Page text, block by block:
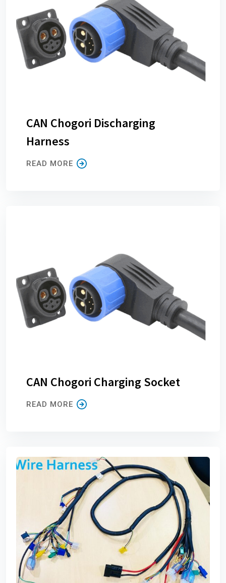
CAN Chogori Discharging
Harness
READ MORE
CAN Chogori Charging Socket
READ MORE